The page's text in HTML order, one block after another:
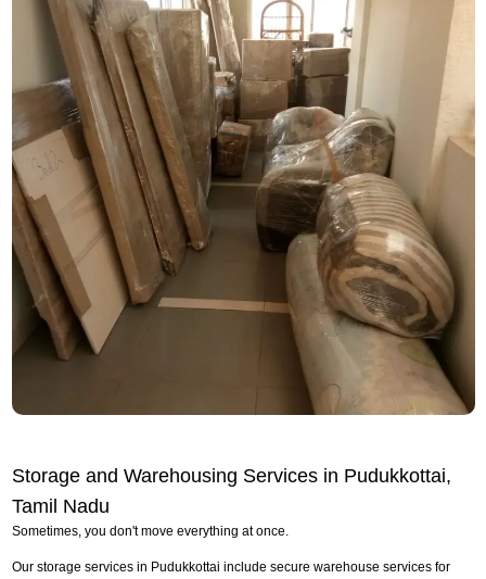
Storage and Warehousing Services in Pudukkottai,
Tamil Nadu
Sometimes, you don't move everything at once.
Our storage services in Pudukkottai include secure warehouse services for